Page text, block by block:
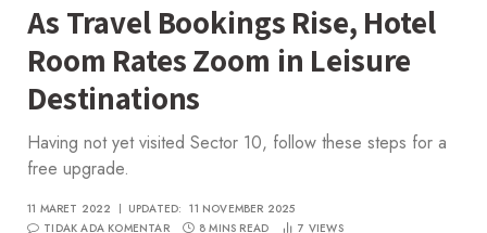
As Travel Bookings Rise, Hotel
Room Rates Zoom in Leisure
Destinations
Having not yet visited Sector 10, follow these steps for a
free upgrade.
11 MARET 2022 UPDATED: 11 NOVEMBER 2025
TIDAK ADA KOMENTAR
8 MINS READ 7 VIEWS